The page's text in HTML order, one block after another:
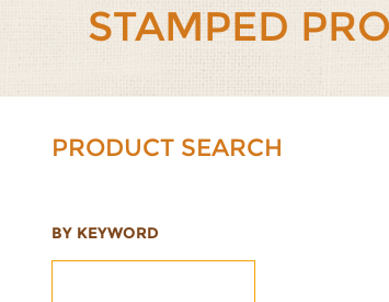
STAMPED
PRODUCT SEARCH
BY KEYWORD